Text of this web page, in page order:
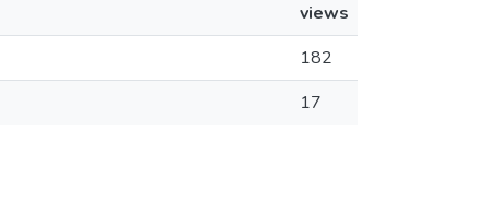
views
182
17